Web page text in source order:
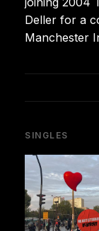
Deller for a
Manchester
SINGLES